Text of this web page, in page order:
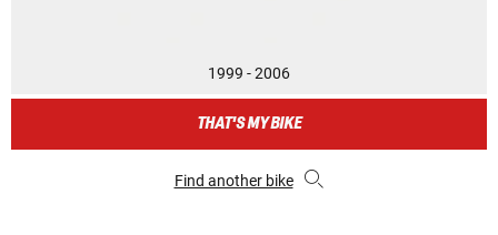
1999 - 2006
THAT'S MY BIKE
Find another bike